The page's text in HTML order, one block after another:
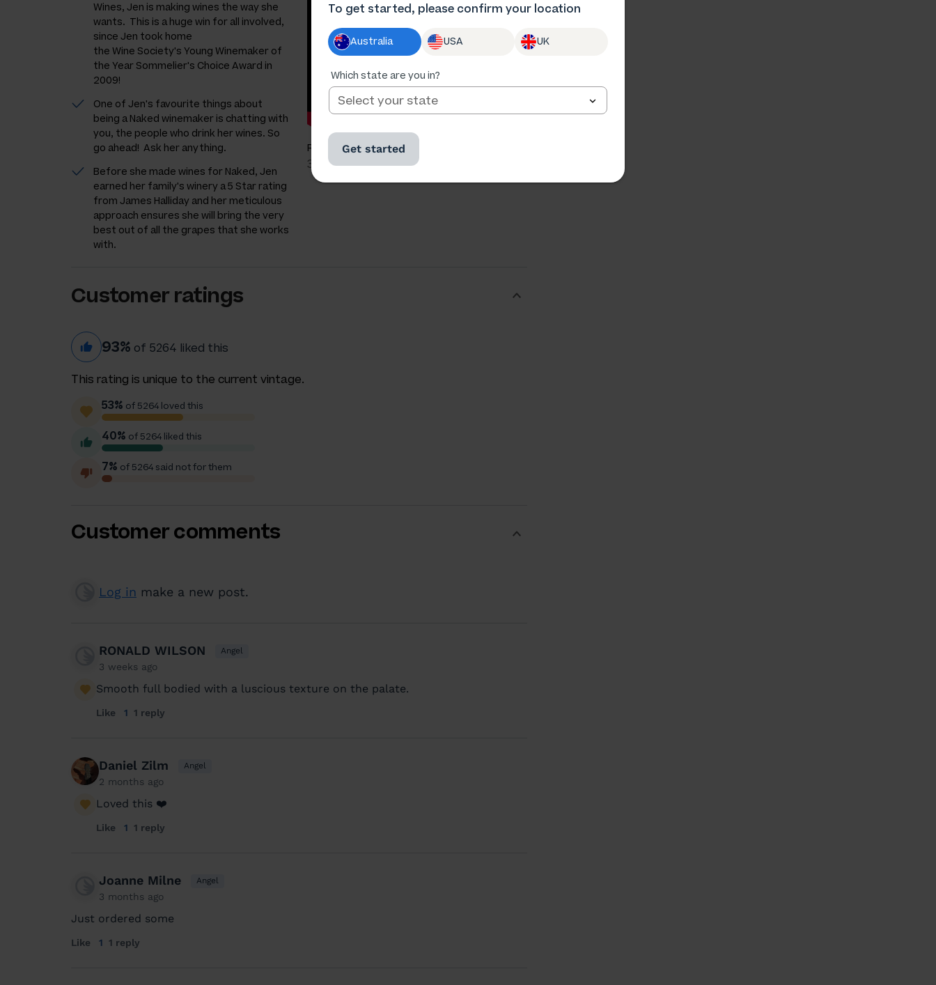
Wines, Jen is making wines the way she
wants. This is a huge win for all involved,
since Jen took home
the Wine Society's Young Winemaker of
the Year Sommelier's Choice Award in
2009!
One of Jen's favourite things about
being a Naked winemaker is chatting with
you, the people who drink her wines. So
go ahead! Ask her anything.
Before she made wines for Naked, Jen
earned her family's winery a 5 Star rating
from James Halliday and her meticulous
approach ensures she will bring the very
best out of all the grapes that she works
with.
Ratings
323,137
Followers
40,865
Customer ratings
93% of 5264 liked this
This rating is unique to the current vintage.
53% of 5264 loved this
40% of 5264 liked this
7% of 5264 said not for them
Customer comments
Log in make a new post.
RONALD WILSON Angel
3 weeks ago
Smooth full bodied with a luscious texture on the palate.
Like 1 1 reply
Daniel Zilm Angel
2 months ago
Loved this ❤️
Like 1 1 reply
Joanne Milne Angel
3 months ago
Just ordered some
Like 1 1 reply
To get started, please confirm your location
Australia USA UK
Which state are you in?
Get started